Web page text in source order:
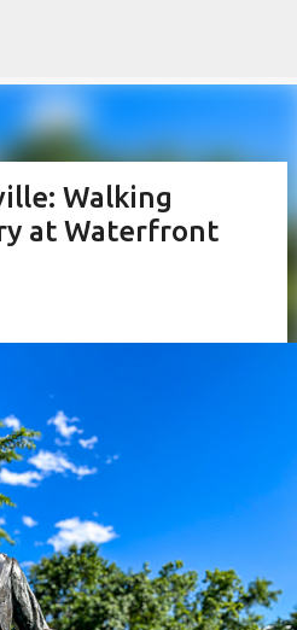
main content
Walking
at Waterfront